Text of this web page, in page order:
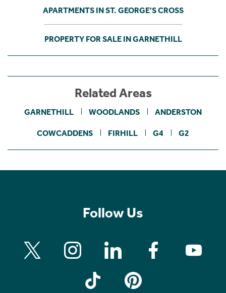
APARTMENTS IN ST. GEORGE'S CROSS
PROPERTY FOR SALE IN GARNETHILL
Related Areas
GARNETHILL WOODLANDS ANDERSTON
COWCADDENS FIRHILL G4 G2
Follow Us